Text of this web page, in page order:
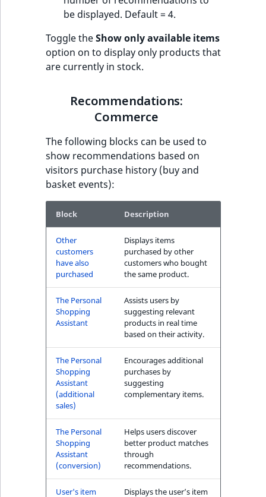
be displayed. Default = 4.
Toggle theShow only available items
option on to display only products that
are currently in stock.
Recommendations:
Commerce
The following blocks can be used to
show recommendations based on
visitors purchase history (buy and
basket events):
Block Description
Other
customers
have also
purchased
Displays items
purchased by other
customers who bought
the same product.
The Personal
Shopping
Assistant
Assists users by
suggesting relevant
products in real time
based on their activity.
The Personal
Shopping
Assistant
(additional
sales)
Encourages additional
purchases by
suggesting
complementary items.
The Personal
Shopping
Assistant
(conversion)
Helps users discover
better product matches
through
recommendations.
User's item
Displays the user’s item